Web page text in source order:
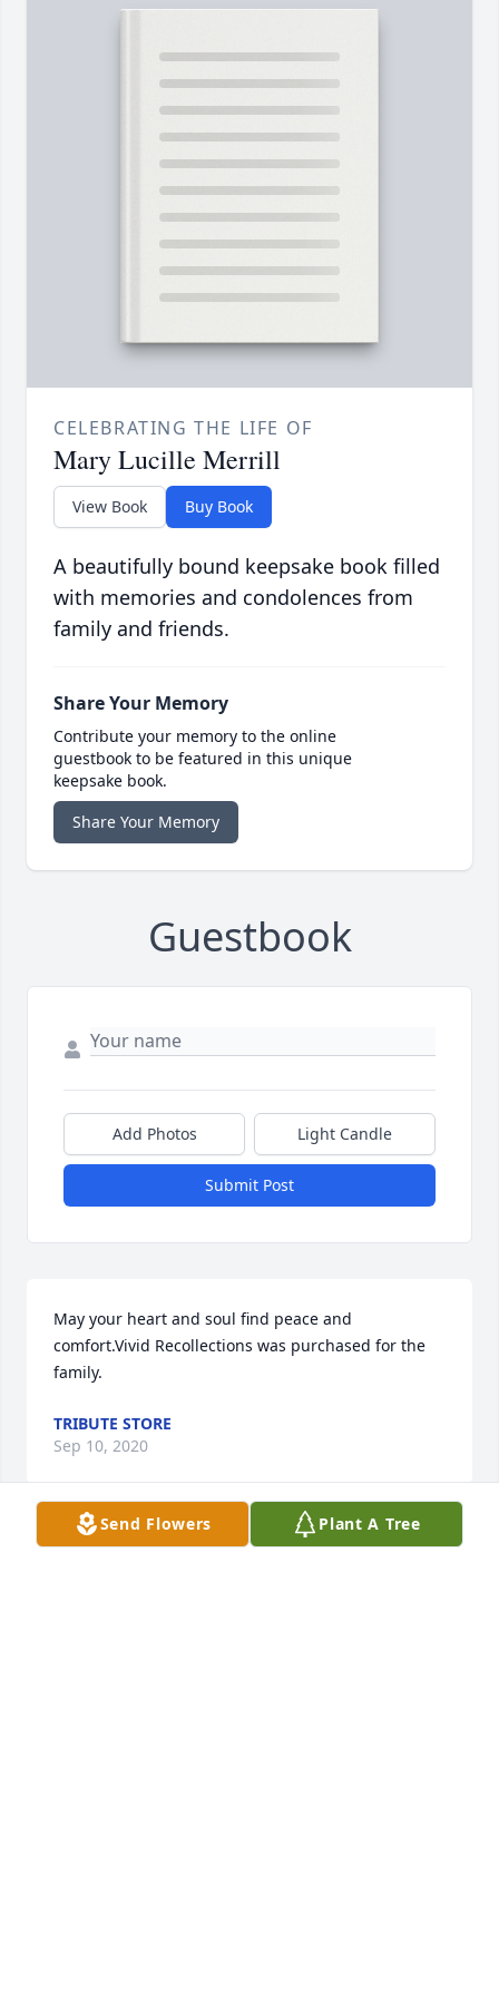
CELEBRATING THE LIFE OF
Mary Lucille Merrill
View Book Buy Book
A beautifully bound keepsake book filled
with memories and condolences from
family and friends.
Share Your Memory
Contribute your memory to the online
guestbook to be featured in this unique
keepsake book.
Share Your Memory
Guestbook
Add Photos Light Candle
Submit Post
May your heart and soul find peace and
comfort.Vivid Recollections was purchased for the
family.
TRIBUTE STORE
Sep 10, 2020
Send Flowers Plant A Tree